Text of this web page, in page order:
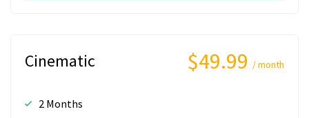
Cinematic $49.99 / month
2 Months